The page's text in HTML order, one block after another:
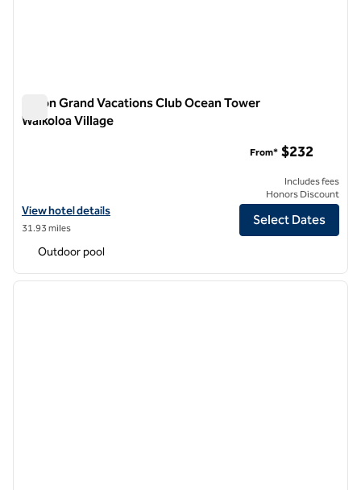
Hilton Grand Vacations Club Ocean Tower
Waikoloa Village
View hotel details for Hilton Grand Vacations Club Ocean Tower
View hotel details
31.93 miles
From* $232
Includes fees
Honors Discount
Select Dates
Outdoor pool
1 of 10
next